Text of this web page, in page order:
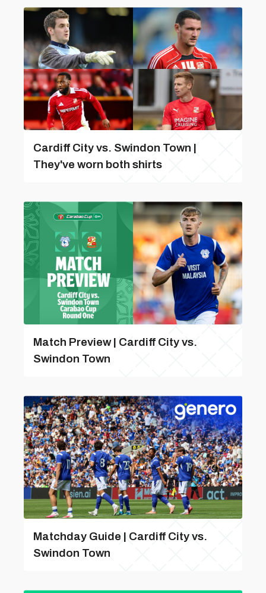
Cardiff City vs. Swindon Town |
They've worn both shirts
Match Preview | Cardiff City vs.
Swindon Town
Matchday Guide | Cardiff City vs.
Swindon Town